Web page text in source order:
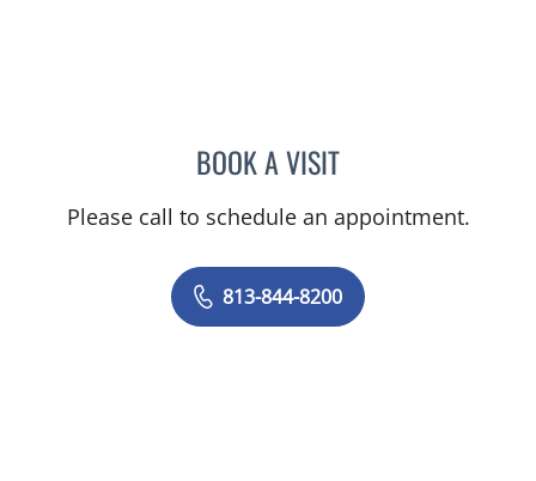
BOOK A VISITJOYCE THOMAS, MD
Please call to schedule an appointment.
813-844-8200